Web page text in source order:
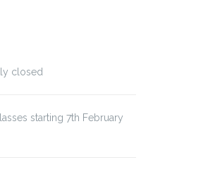
closed
starting 7th February